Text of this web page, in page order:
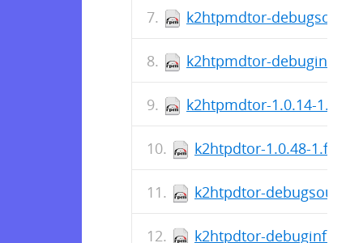
k2htpmdtor-
k2htpmdtor-debuginfo-
k2htpmdtor-1.0.14-
k2htpdtor-1.0.48-
k2htpdtor-debugsource-
k2htpdtor-debuginfo-